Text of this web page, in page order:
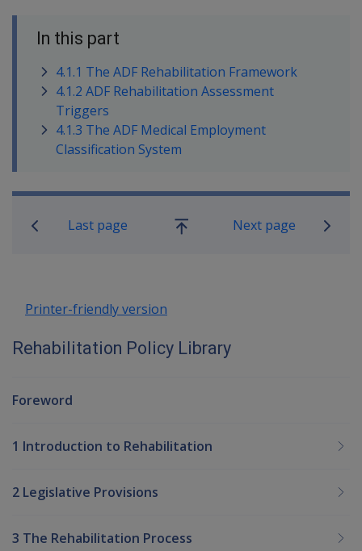
In this part
4.1.1 The ADF Rehabilitation Framework
4.1.2 ADF Rehabilitation Assessment
Triggers
4.1.3 The ADF Medical Employment
Classification System
Book traversal links for
Last page
Go
Next page
Printer-friendly version
Rehabilitation Policy Library
Foreword
1 Introduction to Rehabilitation
2 Legislative Provisions
3 The Rehabilitation Process